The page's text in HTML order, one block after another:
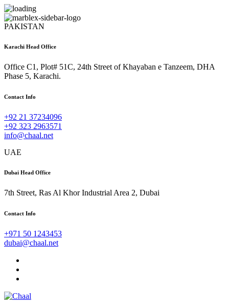
PAKISTAN
Karachi Head Office
Office C1, Plot# 51C, 24th Street of Khayaban e Tanzeem, DHA
Phase 5, Karachi.
Contact Info
+92 21 37234096
+92 323 2963571
info@chaal.net
UAE
Dubai Head Office
7th Street, Ras Al Khor Industrial Area 2, Dubai
Contact Info
+971 50 1243453
dubai@chaal.net